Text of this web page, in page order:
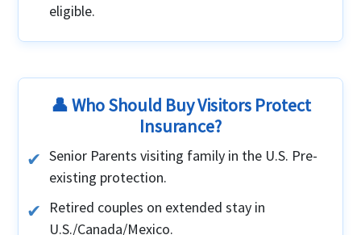
eligible.
👤 Who Should Buy Visitors Protect
Insurance?
Senior Parents visiting family in the U.S. Pre-
existing protection.
Retired couples on extended stay in
U.S./Canada/Mexico.